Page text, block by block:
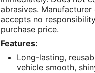
abrasives.
accepts no
purchase price.
Features:
Long-lasting,
vehicle smooth,